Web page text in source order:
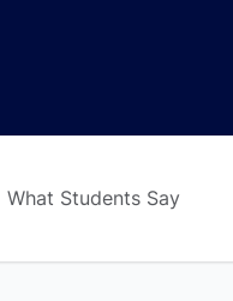
What Students Say